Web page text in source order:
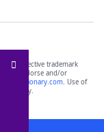
respective trademark
not endorse and/or
yourdictionary.com. Use of
only.